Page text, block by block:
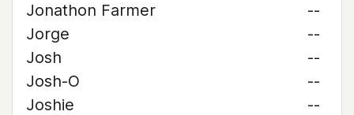
Jonathon Farmer
--
Jorge
--
Josh
--
Josh-O
--
Joshie
--